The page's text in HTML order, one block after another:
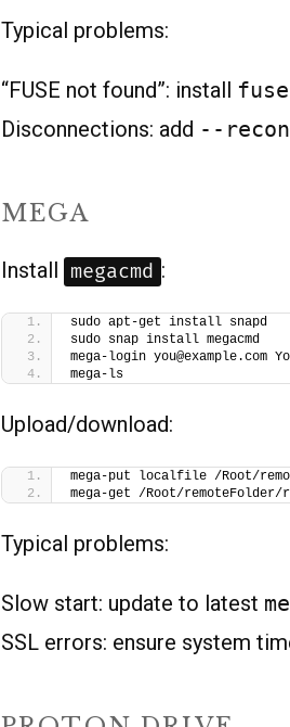
Typical problems:
“FUSE not found”: install fuse
Disconnections: add --
MEGA
Install megacmd :
sudo apt-get install snapd
sudo snap install megacmd
mega-login you@example.com
mega-ls
Upload/download:
mega-put localfile /Root/
mega-get /Root/remoteFolder/
Typical problems:
Slow start: update to latest
SSL errors: ensure system